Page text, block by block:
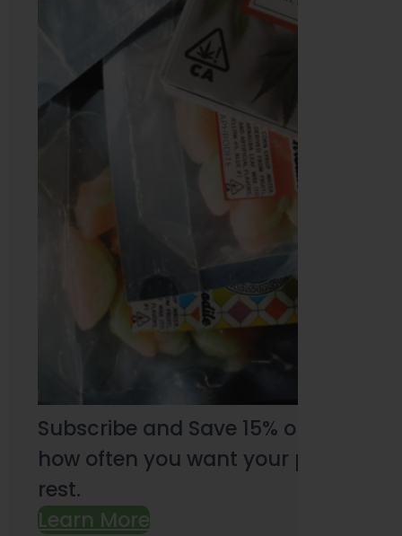
Subscribe and Save 15% on every
how often you want your products
rest.
Learn More